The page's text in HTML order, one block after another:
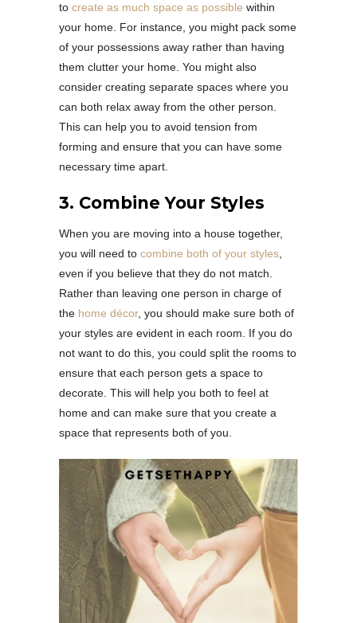
to create as much space as possible within
your home. For instance, you might pack some
of your possessions away rather than having
them clutter your home. You might also
consider creating separate spaces where you
can both relax away from the other person.
This can help you to avoid tension from
forming and ensure that you can have some
necessary time apart.
3. Combine Your Styles
When you are moving into a house together,
you will need to combine both of your styles
even if you believe that they do not match.
Rather than leaving one person in charge of
the home décor, you should make sure both of
your styles are evident in each room. If you do
not want to do this, you could split the rooms to
ensure that each person gets a space to
decorate. This will help you both to feel at
home and can make sure that you create a
space that represents both of you.